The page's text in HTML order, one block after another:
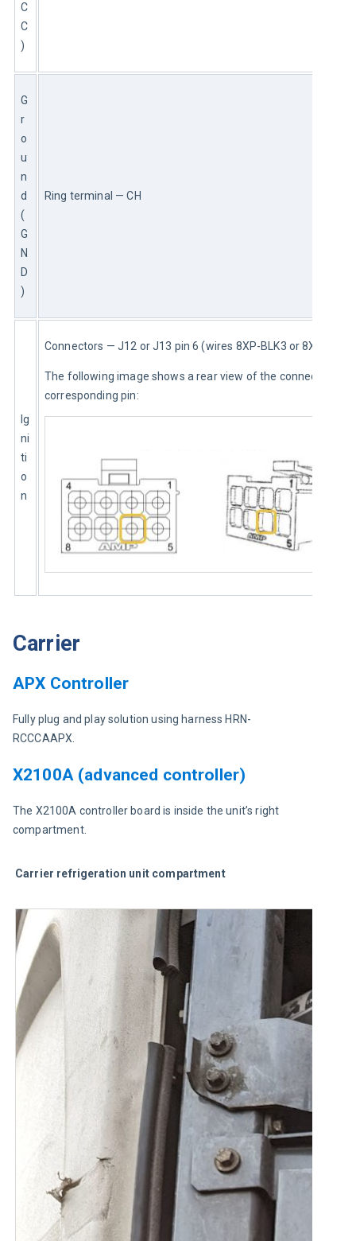
C
C
)
G
r
o
u
n
d
(
G
N
D
)
Ring terminal — CH
Ig
ni
ti
o
n
Connectors — J12 or J13 pin 6 (wires 8XP-BLK3 or 8XP)
The following image shows a rear view of the connector
corresponding pin:
Carrier
APX Controller
Fully plug and play solution using harness HRN-
RCCCAAPX.
X2100A (advanced controller)
The X2100A controller board is inside the unit’s right
compartment.
Carrier refrigeration unit compartment